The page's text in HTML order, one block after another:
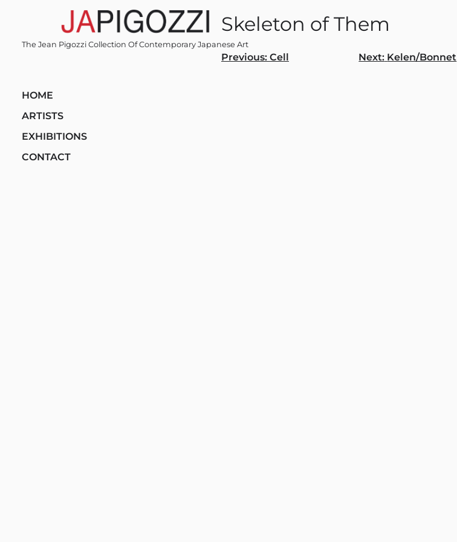
The Jean Pigozzi Collection Of Contemporary Japanese Art
HOME
ARTISTS
EXHIBITIONS
CONTACT
Skeleton of Them
Post
Previous: Cell Next: Kelen/Bonnet